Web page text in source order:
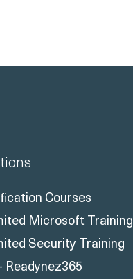
Courses
Microsoft Training
Security Training
Readynez365